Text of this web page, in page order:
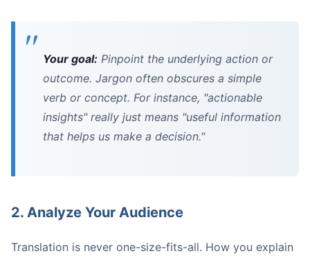
Your goal: Pinpoint the underlying action or
outcome. Jargon often obscures a simple
verb or concept. For instance, "actionable
insights" really just means "useful information
that helps us make a decision."
2. Analyze Your Audience
Translation is never one-size-fits-all. How you explain